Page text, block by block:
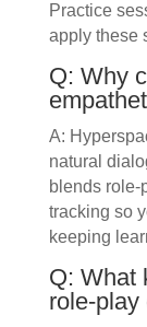
Practice
apply these
Q: Why
A:
natural
blends role-
tracking so
keeping
Q: What
role-play